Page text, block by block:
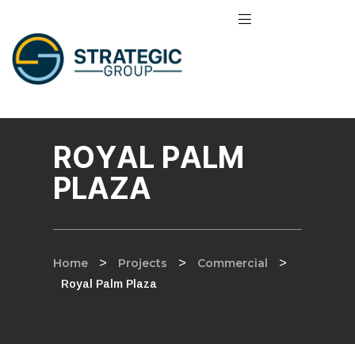
ROYAL PALM
PLAZA
Home > Projects > Commercial >
Royal Palm Plaza